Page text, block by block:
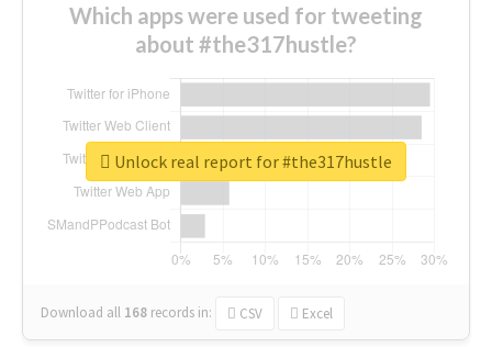
Which apps were used for tweeting
about #the317hustle?
Download all 168 records in: CSV Excel
Unlock real report for #the317hustle